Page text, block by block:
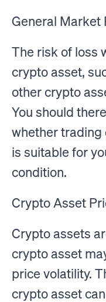
General Market
The risk of loss
crypto asset,
other crypto
You should
whether trading
is suitable for
condition.
Crypto Asset
Crypto assets
crypto asset
price volatility.
crypto asset